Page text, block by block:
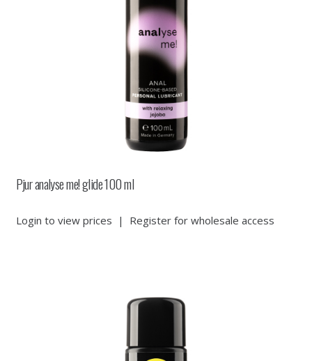
Pjur analyse me! glide 100 ml
Login to view prices | Register for wholesale access